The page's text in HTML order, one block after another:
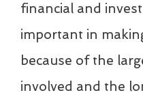
financial and
important in
because of the
involved and the